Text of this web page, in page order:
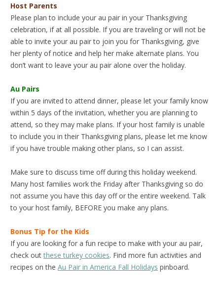
Host Parents
Please plan to include your au pair in your Thanksgiving
celebration, if at all possible. If you are traveling or will not be
able to invite your au pair to join you for Thanksgiving, give
her plenty of notice and help her make alternate plans. You
don’t want to leave your au pair alone over the holiday.
Au Pairs
If you are invited to attend dinner, please let your family know
within 5 days of the invitation, whether you are planning to
attend, so they may make plans. If your host family is unable
to include you in their Thanksgiving plans, please let me know
if you have trouble making other plans, so I can assist.
Make sure to discuss time off during this holiday weekend.
Many host families work the Friday after Thanksgiving so do
not assume you have this day off or the entire weekend. Talk
to your host family, BEFORE you make any plans.
Bonus Tip for the Kids
If you are looking for a fun recipe to make with your au pair,
check outthese turkey cookies. Find more fun activities and
recipes on the Au Pair in America Fall Holidays pinboard.